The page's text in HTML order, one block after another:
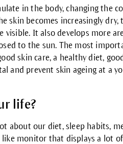
in the body, changing the
skin becomes increasingly
visible. It also develops more
to the sun. The most
skin care, a healthy diet,
and prevent skin ageing at a
life?
about our diet, sleep habits,
like monitor that displays a lot